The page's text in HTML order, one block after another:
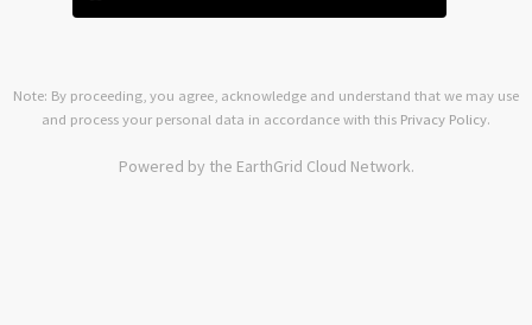
Note: By proceeding, you agree, acknowledge and understand that we may use
and process your personal data in accordance with this Privacy Policy.
Powered by the EarthGrid Cloud Network.